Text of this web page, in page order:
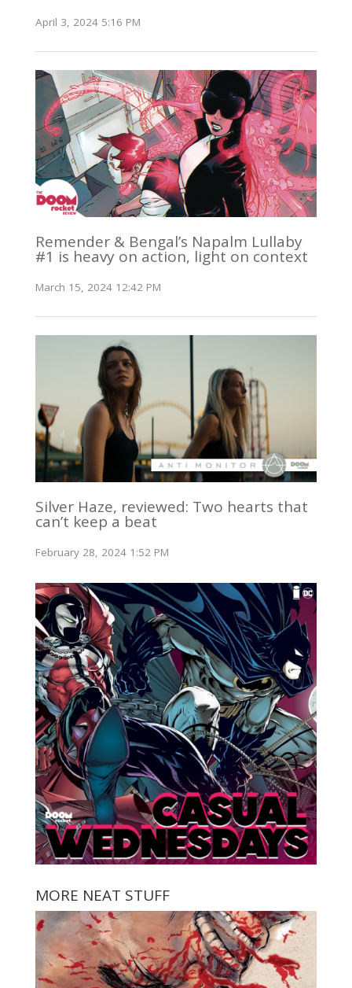
April 3, 2024 5:16 PM
Remender & Bengal’s Napalm Lullaby
#1 is heavy on action, light on context
March 15, 2024 12:42 PM
Silver Haze, reviewed: Two hearts that
can’t keep a beat
February 28, 2024 1:52 PM
MORE NEAT STUFF